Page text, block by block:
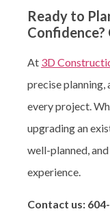
Ready to
At 3D
precise
every project.
upgrading an
well-planned,
experience.
Contact us: